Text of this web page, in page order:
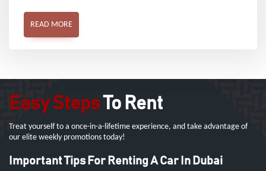
READ MORE
Easy StepsTo Rent
Treat yourself to a once-in-a-lifetime experience, and take advantage of
our elite weekly promotions today!
Important Tips For Renting A Car In Dubai